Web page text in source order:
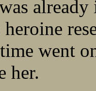
heroine
went
her.